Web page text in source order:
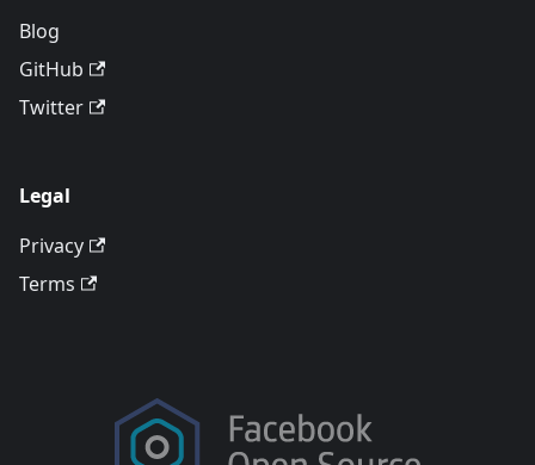
Blog
GitHub
Twitter
Legal
Privacy
Terms